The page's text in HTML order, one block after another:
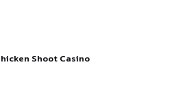
Shoot Casino